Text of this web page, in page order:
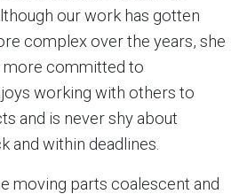
our work has gotten
complex over the years, she
more committed to
working with others to
and is never shy about
and within deadlines.
moving parts coalescent and